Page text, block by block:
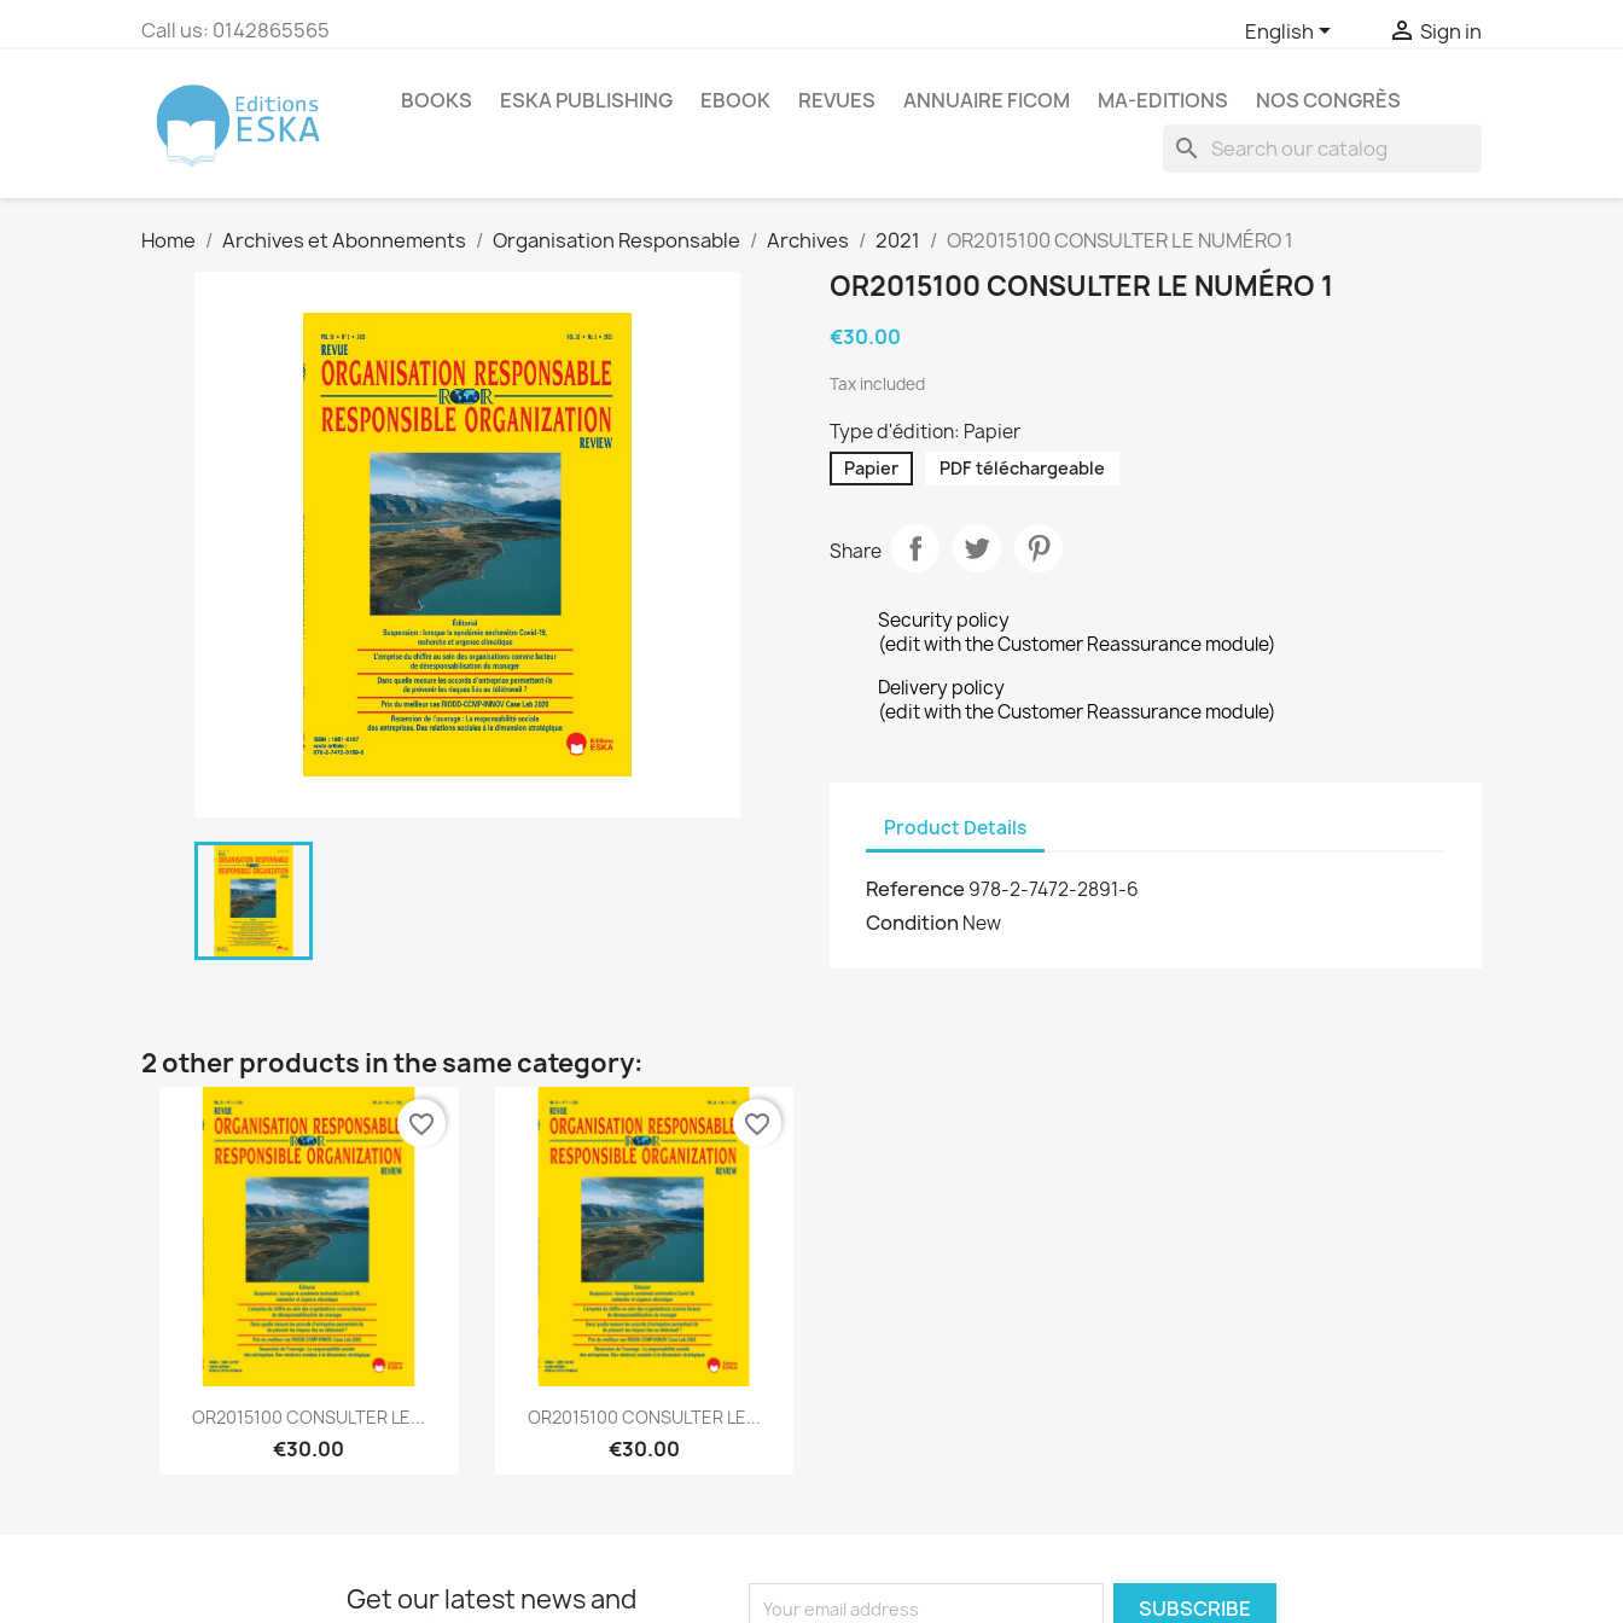
Call us: 0142865565 English  Sign in
BOOKS ESKA PUBLISHING EBOOK REVUES ANNUAIRE FICOM MA-EDITIONS NOS CONGRÈS
search
Home Archives et Abonnements Organisation Responsable Archives 2021 OR2015100 CONSULTER LE NUMÉRO 1
OR2015100 CONSULTER LE NUMÉRO 1
€30.00
Tax included
Type d'édition: Papier
Papier PDF téléchargeable
Share
Security policy
(edit with the Customer Reassurance module)
Delivery policy
(edit with the Customer Reassurance module)
Product Details
Reference 978-2-7472-2891-6
Condition New
2 other products in the same category:
Quick view
OR2015100 CONSULTER LE...
€30.00
favorite_border
Quick view
OR2015100 CONSULTER LE...
€30.00
favorite_border
Get our latest news and